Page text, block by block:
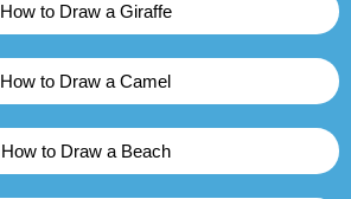
How to Draw a Giraffe
How to Draw a Camel
How to Draw a Beach